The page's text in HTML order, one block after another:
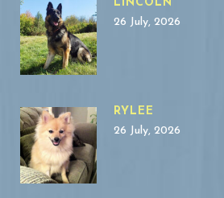
LINCOLN
26 July, 2026
RYLEE
26 July, 2026